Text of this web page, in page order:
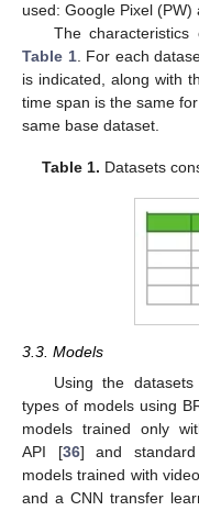
used: Google Pixel (PW)
The
Table 1. For each
is indicated, along with
time span is the same
same base dataset.
Table 1. Datasets
3.3. Models
Using the
types of models using
models trained only
API [36] and standard
models trained with
and a CNN transfer